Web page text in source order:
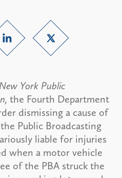
York Public
the Fourth Department
dismissing a cause of
Public Broadcasting
liable for injuries
when a motor vehicle
of the PBA struck the